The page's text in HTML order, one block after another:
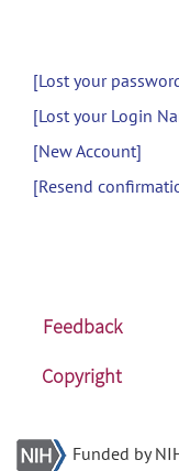
[Lost your
[Lost your Login
[New Account]
[Resend
Feedback
Copyright
Funded by